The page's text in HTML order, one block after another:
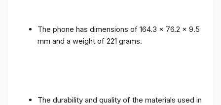
The phone has dimensions of 164.3 x 76.2 x 9.5
mm and a weight of 221 grams.
The durability and quality of the materials used in